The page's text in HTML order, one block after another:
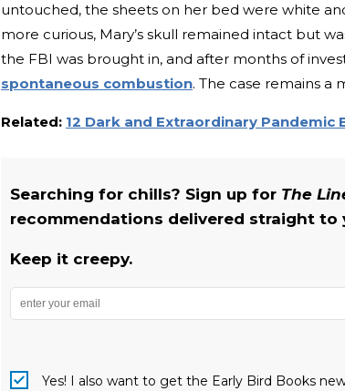
untouched, the sheets on her bed were white
more curious, Mary’s skull remained intact but
the FBI was brought in, and after months of
spontaneous combustion. The case remains a
Related: 12 Dark and Extraordinary Pandemic
Searching for chills? Sign up for The
recommendations delivered straight to
Keep it creepy.
Yes! I also want to get the Early Bird Books